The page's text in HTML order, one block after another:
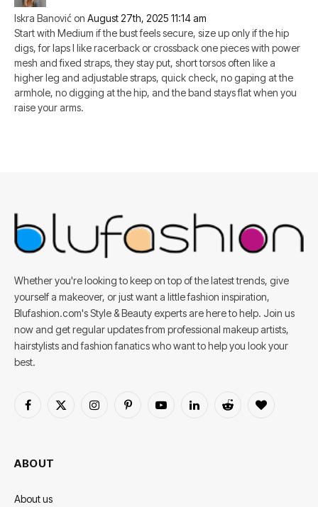
Iskra Banović on August 27th, 2025 11:14 am
Start with Medium if the bust feels secure, size up only if the hip
digs, for laps I like racerback or crossback one pieces with power
mesh and fixed straps, they stay put, short torsos often like a
higher leg and adjustable straps, quick check, no gaping at the
armhole, no digging at the hip, and the band stays flat when you
raise your arms.
Whether you're looking to keep on top of the latest trends, give
yourself a makeover, or just want a little fashion inspiration,
Blufashion.com's Style & Beauty experts are here to help. Join us
now and get regular updates from professional makeup artists,
hairstylists and fashion fanatics who want to help you look your
best.
Facebook
X
InstagramPinterestYouTubeLinkedInReddit BlogLovin
ABOUT
About us